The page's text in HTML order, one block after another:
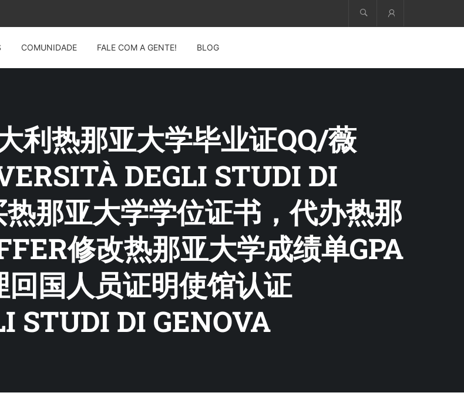
COMUNIDADE FALE COM A GENTE! BLOG
利热那亚大学毕业证QQ/薇
DEGLI STUDI DI
那亚大学学位证书，代办热那
修改热那亚大学成绩单GPA
国人员证明使馆认证
STUDI DI GENOVA